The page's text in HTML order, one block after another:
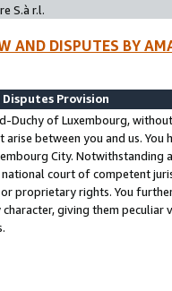
S.à r.l.
AND DISPUTES BY
Provision
Duchy of Luxembourg,
between you and us.
City. Notwithstanding
court of competent
proprietary rights. You
giving them